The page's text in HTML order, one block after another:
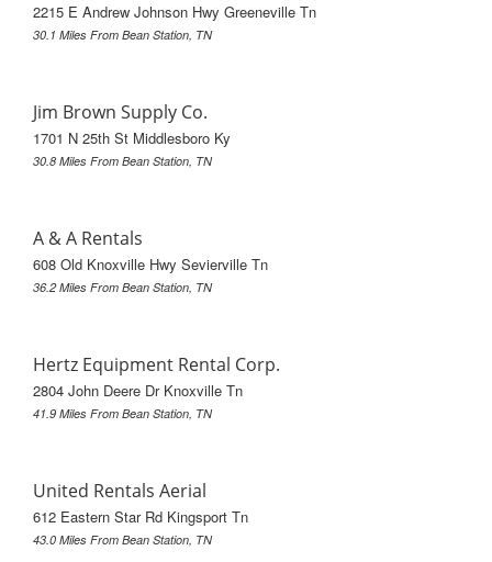
2215 E Andrew Johnson Hwy Greeneville Tn
30.1 Miles From Bean Station, TN
Jim Brown Supply Co.
1701 N 25th St Middlesboro Ky
30.8 Miles From Bean Station, TN
A & A Rentals
608 Old Knoxville Hwy Sevierville Tn
36.2 Miles From Bean Station, TN
Hertz Equipment Rental Corp.
2804 John Deere Dr Knoxville Tn
41.9 Miles From Bean Station, TN
United Rentals Aerial
612 Eastern Star Rd Kingsport Tn
43.0 Miles From Bean Station, TN